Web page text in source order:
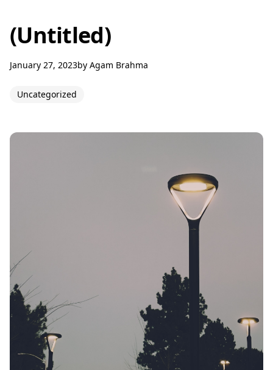
(Untitled)
January 27, 2023by Agam Brahma
Uncategorized